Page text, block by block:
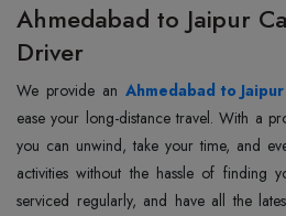
Ahmedabad to Jaipur
Driver
We provide an Ahmedabad to
ease your long-distance travel. With a
you can unwind, take your time, and
activities without the hassle of finding
serviced regularly, and have all the